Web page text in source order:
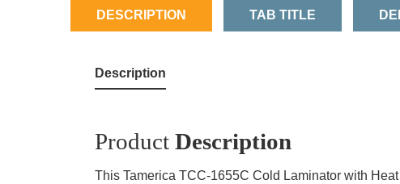
DESCRIPTION TAB TITLE
Description
Product Description
This Tamerica TCC-1655C Cold Laminator with